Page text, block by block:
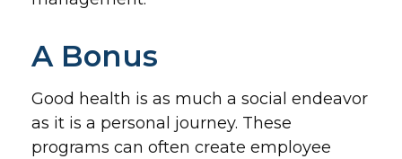
A Bonus
Good health is as much a social endeavor
as it is a personal journey. These
programs can often create employee